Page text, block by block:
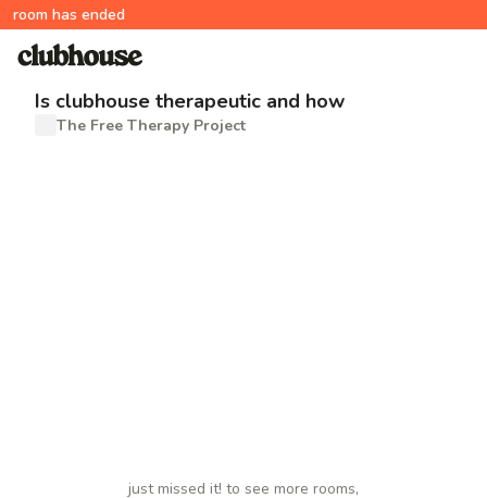
room has ended
Is clubhouse therapeutic and how
The Free Therapy Project
just missed it! to see more rooms,